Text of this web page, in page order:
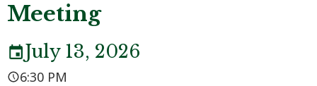
Meeting
July 13, 2026
6:30 PM